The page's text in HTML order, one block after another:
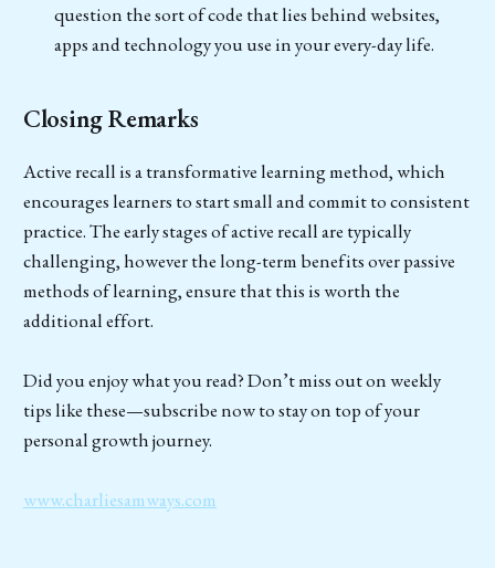
question the sort of code that lies behind websites,
apps and technology you use in your every-day life.
Closing Remarks
Active recall is a transformative learning method, which
encourages learners to start small and commit to consistent
practice. The early stages of active recall are typically
challenging, however the long-term benefits over passive
methods of learning, ensure that this is worth the
additional effort.
Did you enjoy what you read? Don’t miss out on weekly
tips like these—subscribe now to stay on top of your
personal growth journey.
www.charliesamways.com